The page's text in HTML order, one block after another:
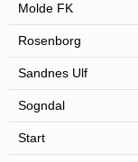
Molde FK
Rosenborg
Sandnes Ulf
Sogndal
Start